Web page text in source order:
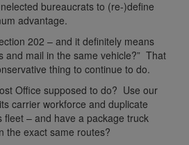
bureaucrats to (re-)define
advantage.
202 – and it definitely means
and mail in the same vehicle?” That
thing to continue to do.
Office supposed to do? Use our
carrier workforce and duplicate
fleet – and have a package truck
the exact same routes?